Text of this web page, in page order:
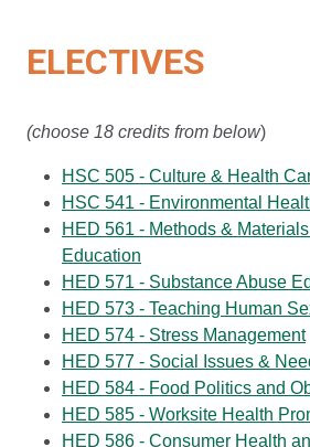
ELECTIVES
(choose 18 credits from below)
HSC 505 - Culture & Health
HSC 541 - Environmental
HED 561 - Methods &
Education
HED 571 - Substance Abuse
HED 573 - Teaching Human
HED 574 - Stress Management
HED 577 - Social Issues &
HED 584 - Food Politics and
HED 585 - Worksite Health
HED 586 - Consumer Health